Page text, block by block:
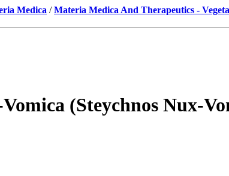
Medica /Materia Medica And Therapeutics -
(Steychnos Nux-